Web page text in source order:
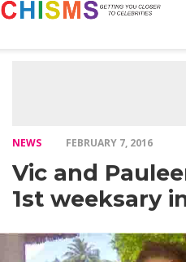
NEWS FEBRUARY 7, 2016
Vic and
1st weeksary